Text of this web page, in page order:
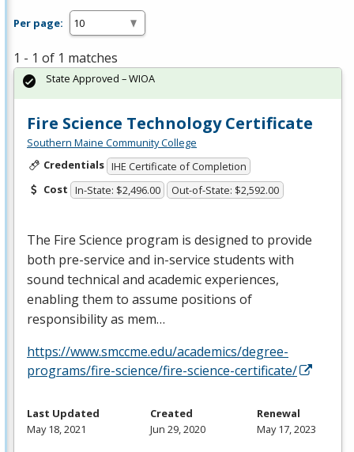
Per page:
1 - 1 of 1 matches
Fire Science Technology Certificate
Southern Maine Community College
Credentials IHE Certificate of Completion
Cost In-State: $2,496.00 Out-of-State: $2,592.00
The Fire Science program is designed to provide
both pre-service and in-service students with
sound technical and academic experiences,
enabling them to assume positions of
responsibility as mem…
https://www.smccme.edu/academics/degree-
programs/fire-science/fire-science-certificate/
State Approved – WIOA
Last Updated
May 18, 2021
Created
Jun 29, 2020
Renewal
May 17, 2023